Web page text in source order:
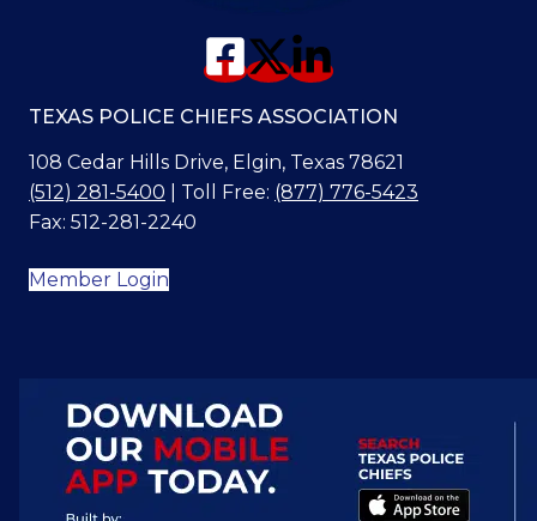
TEXAS POLICE CHIEFS ASSOCIATION
108 Cedar Hills Drive, Elgin, Texas 78621
(512) 281-5400 | Toll Free: (877) 776-5423
Fax: 512-281-2240
Member Login